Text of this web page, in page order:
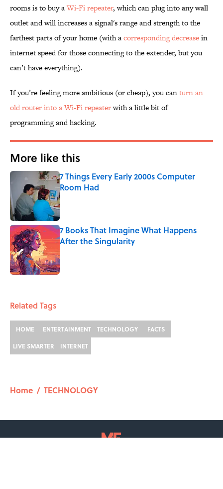
rooms is to buy aWi-Fi repeater, which can plug into any wall
outlet and will increases a signal's range and strength to the
farthest parts of your home (with acorresponding decreasein
internet speed for those connecting to the extender, but you
can’t have everything).
If you’re feeling more ambitious (or cheap), you canturn an
old router into a Wi-Fi repeaterwith a little bit of
programming and hacking.
More like this
7 Things Every Early 2000s Computer
Room Had
Published by on Invalid Date
7 Books That Imagine What Happens
After the Singularity
Published by on Invalid Date
Related Tags
HOME ENTERTAINMENT TECHNOLOGY
FACTS
LIVE SMARTER
INTERNET
Home / TECHNOLOGY